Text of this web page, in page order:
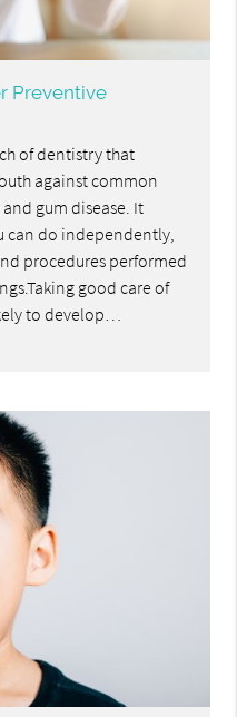
Preventive
of dentistry that
against common
gum disease. It
can do independently,
procedures performed
good care of
to develop…